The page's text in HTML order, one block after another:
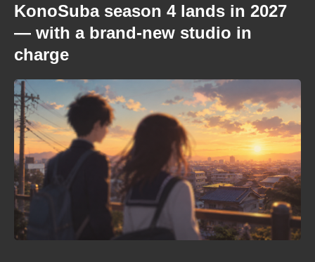
KonoSuba season 4 lands in 2027
— with a brand-new studio in
charge